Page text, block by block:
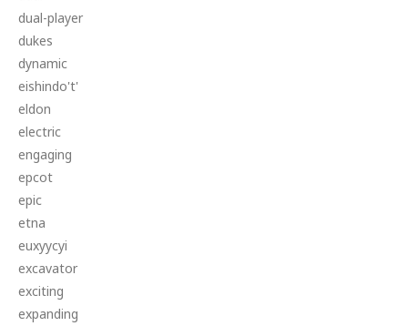
dual-player
dukes
dynamic
eishindo't'
eldon
electric
engaging
epcot
epic
etna
euxyycyi
excavator
exciting
expanding